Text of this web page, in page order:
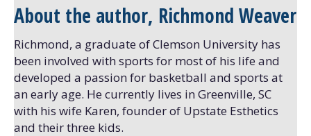
About the author, Richmond Weaver
Richmond, a graduate of Clemson University has
been involved with sports for most of his life and
developed a passion for basketball and sports at
an early age. He currently lives in Greenville, SC
with his wife Karen, founder of Upstate Esthetics
and their three kids.